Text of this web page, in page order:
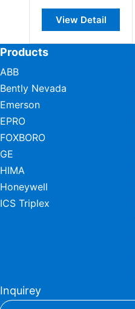
View Detail
Products
ABB
Bently Nevada
Emerson
EPRO
FOXBORO
GE
HIMA
Honeywell
ICS Triplex
Inquirey